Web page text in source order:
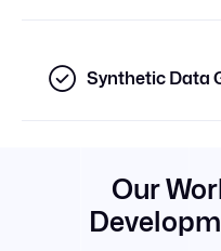
Synthetic Data
Our